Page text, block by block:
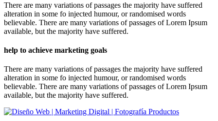
There are many variations of passages the majority have suffered
alteration in some fo injected humour, or randomised words
believable. There are many variations of passages of Lorem Ipsum
available, but the majority have suffered.
help to achieve marketing goals
There are many variations of passages the majority have suffered
alteration in some fo injected humour, or randomised words
believable. There are many variations of passages of Lorem Ipsum
available, but the majority have suffered.